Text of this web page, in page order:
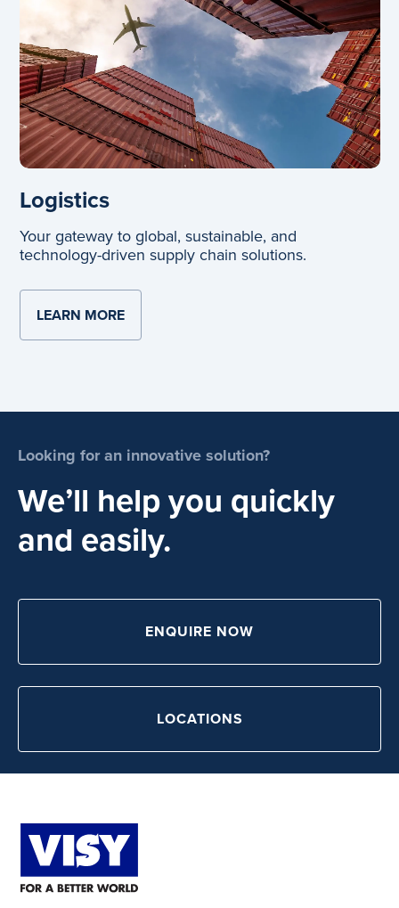
Logistics
Your gateway to global, sustainable, and
technology-driven supply chain solutions.
LEARN MOREABOUT LOGISTICS
Looking for an innovative solution?
We’ll help you quickly
and easily.
ENQUIRE NOW
LOCATIONS